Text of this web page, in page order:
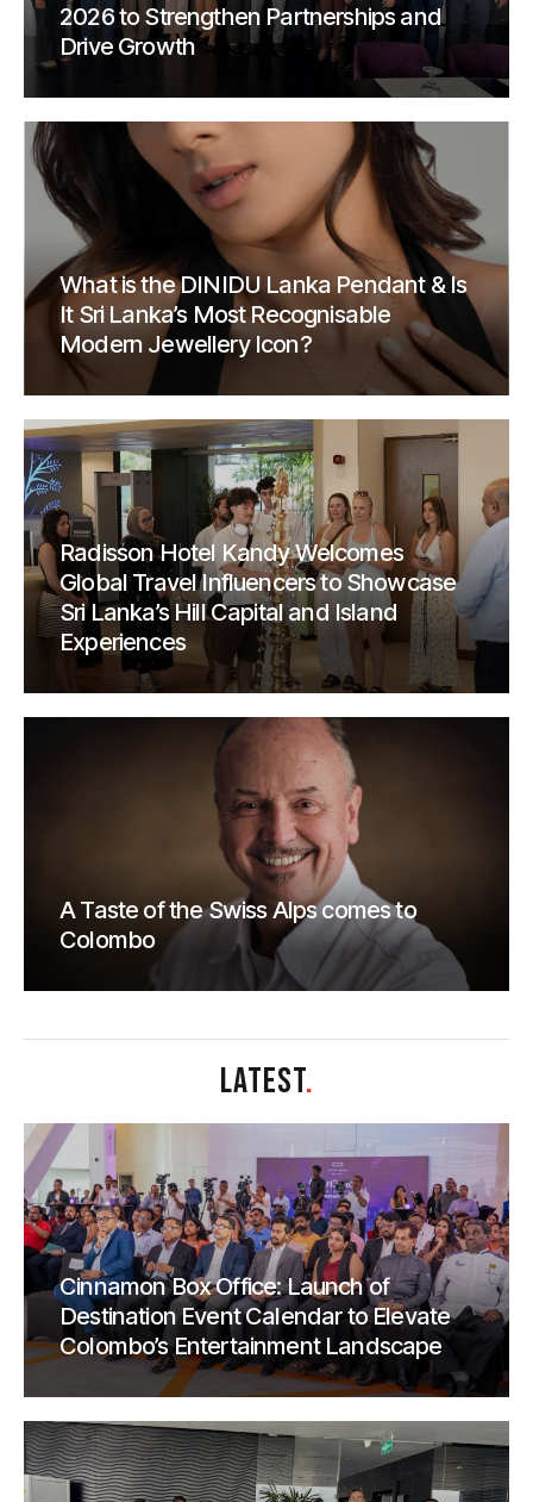
2026 to Strengthen Partnerships and
Drive Growth
What is the DINIDU Lanka Pendant & Is
It Sri Lanka’s Most Recognisable
Modern Jewellery Icon?
Radisson Hotel Kandy Welcomes
Global Travel Influencers to Showcase
Sri Lanka’s Hill Capital and Island
Experiences
A Taste of the Swiss Alps comes to
Colombo
LATEST.
Cinnamon Box Office: Launch of
Destination Event Calendar to Elevate
Colombo’s Entertainment Landscape